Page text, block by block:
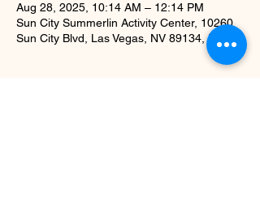
Aug 28, 2025, 10:14 AM – 12:14 PM
Sun City Summerlin Activity Center, 10260
Sun City Blvd, Las Vegas, NV 89134, USA